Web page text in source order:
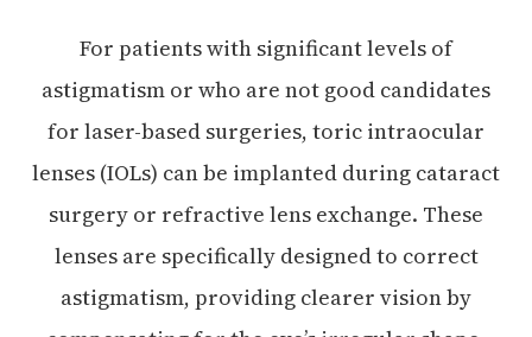
For patients with significant levels of
astigmatism or who are not good candidates
for laser-based surgeries, toric intraocular
lenses (IOLs) can be implanted during cataract
surgery or refractive lens exchange. These
lenses are specifically designed to correct
astigmatism, providing clearer vision by